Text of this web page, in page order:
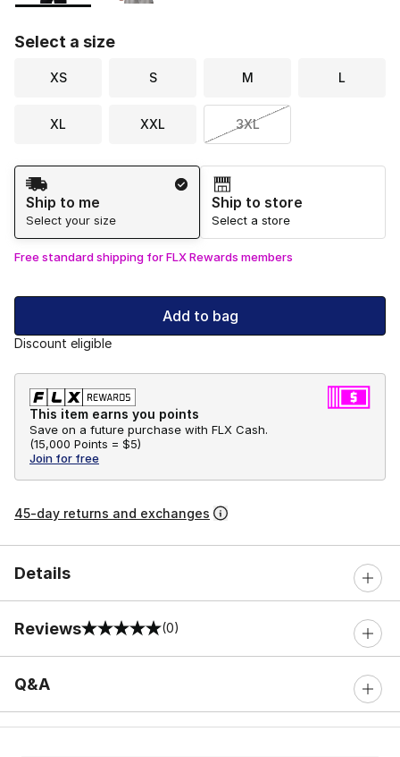
Select a size
XS S M L
XL XXL 3XL
Shipping Method
Ship to me
Select your size
Ship to store
Select a store
Free standard shipping for FLX Rewards members
Add to bag
Discount eligible
This item earns you points
Save on a future purchase with FLX Cash.
(15,000 Points = $5)
Join for free
45-day returns and exchanges
Details
Reviews
0 out of 5 rating (0)
Q&A